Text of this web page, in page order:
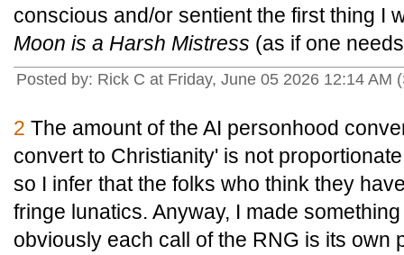
conscious and/or sentient the first thing I
Moon is a Harsh Mistress (as if one
Posted by: Rick C at Friday, June 05 2026 12:14 AM
2 The amount of the AI personhood
convert to Christianity' is not
so I infer that the folks who think they
fringe lunatics. Anyway, I made
obviously each call of the RNG is its own